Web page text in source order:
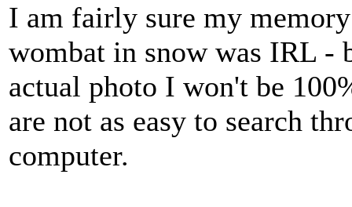
I am fairly sure my
wombat in snow was IRL -
actual photo I won't be
are not as easy to search
computer.